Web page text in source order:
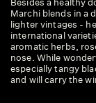
Besides a healthy
Marchi blends in a
lighter vintages -
international
aromatic herbs,
nose. While
especially tangy
and will carry the